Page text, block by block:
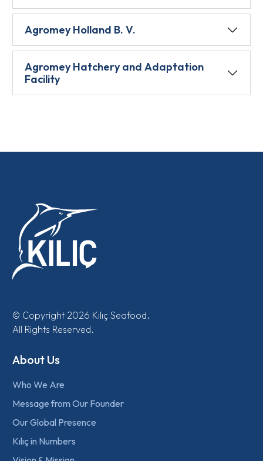
Agromey Holland B. V.
Agromey Hatchery and Adaptation
Facility
© Copyright 2026 Kılıç Seafood.
All Rights Reserved.
About Us
Who We Are
Message from Our Founder
Our Global Presence
Kılıç in Numbers